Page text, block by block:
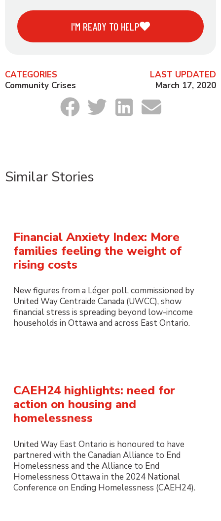
I'M READY TO HELP
CATEGORIES
LAST UPDATED
Community Crises
March 17, 2020
Similar Stories
Financial Anxiety Index: More
families feeling the weight of
rising costs
New figures from a Léger poll, commissioned by
United Way Centraide Canada (UWCC), show
financial stress is spreading beyond low-income
households in Ottawa and across East Ontario.
CAEH24 highlights: need for
action on housing and
homelessness
United Way East Ontario is honoured to have
partnered with the Canadian Alliance to End
Homelessness and the Alliance to End
Homelessness Ottawa in the 2024 National
Conference on Ending Homelessness (CAEH24).